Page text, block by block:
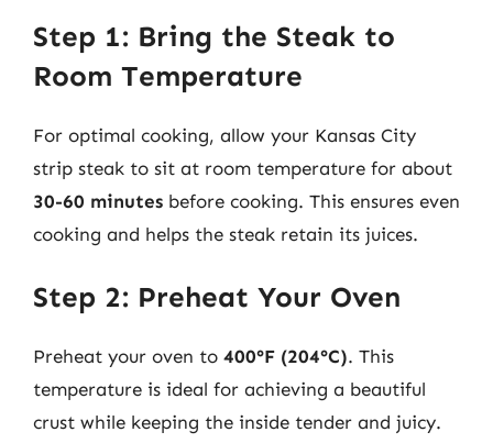
Step 1: Bring the Steak to
Room Temperature
For optimal cooking, allow your Kansas City
strip steak to sit at room temperature for about
30-60 minutes before cooking. This ensures even
cooking and helps the steak retain its juices.
Step 2: Preheat Your Oven
Preheat your oven to 400°F (204°C). This
temperature is ideal for achieving a beautiful
crust while keeping the inside tender and juicy.